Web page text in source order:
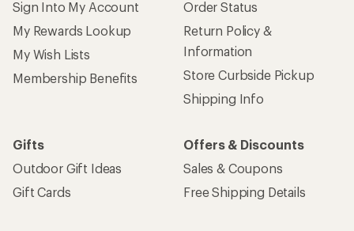
Sign Into My Account
My Rewards Lookup
My Wish Lists
Membership Benefits
Order Status
Return Policy &
Information
Store Curbside Pickup
Shipping Info
Gifts
Outdoor Gift Ideas
Gift Cards
Offers & Discounts
Sales & Coupons
Free Shipping Details